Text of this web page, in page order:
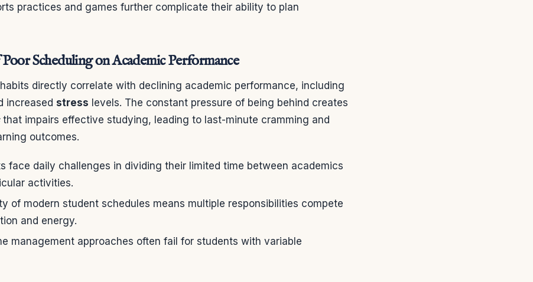
practices and games further complicate their ability to plan
Scheduling on Academic Performance
directly correlate with declining academic performance, including
increased stress levels. The constant pressure of being behind creates
that impairs effective studying, leading to last-minute cramming and
outcomes.
face daily challenges in dividing their limited time between academics
activities.
of modern student schedules means multiple responsibilities compete
and energy.
management approaches often fail for students with variable